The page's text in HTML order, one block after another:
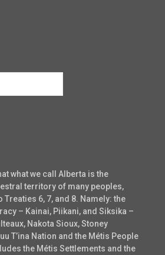
what we call Alberta is the
territory of many peoples,
6, 7, and 8. Namely: the
– Kainai, Piikani, and Siksika –
Nakota Sioux, Stoney
T’ina Nation and the Métis People
the Métis Settlements and the